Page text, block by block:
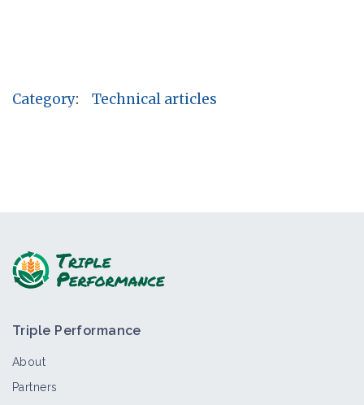
Category: Technical articles
Triple Performance
About
Partners